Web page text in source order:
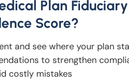
Innovative Benefit
Guardian reviews
Plan Fiduciary
Score?
and see where your plan
to strengthen
costly mistakes